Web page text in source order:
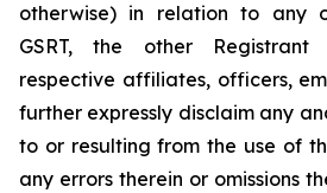
otherwise) in relation to any
GSRT, the other
respective affiliates, officers,
further expressly disclaim any
to or resulting from the use of
any errors therein or omissions